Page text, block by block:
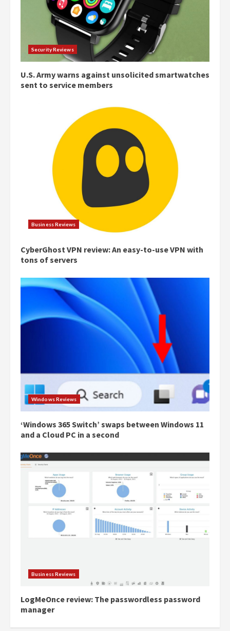
Security Reviews
U.S. Army warns against unsolicited smartwatches
sent to service members
Business Reviews
CyberGhost VPN review: An easy-to-use VPN with
tons of servers
Windows Reviews
‘Windows 365 Switch’ swaps between Windows 11
and a Cloud PC in a second
Business Reviews
LogMeOnce review: The passwordless password
manager